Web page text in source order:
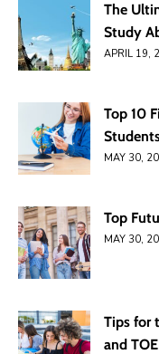
The
Study
APRIL 19,
Top 10
MAY 30,
Top
MAY 30,
Tips for
and